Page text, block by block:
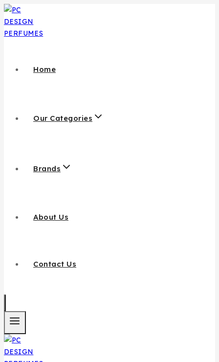
Home
Our Categories
Brands
About Us
Contact Us